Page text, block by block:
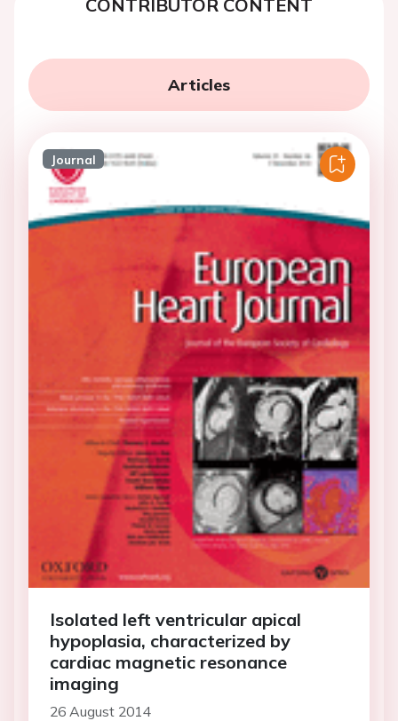
CONTRIBUTOR CONTENT
Articles
Journal
Isolated left ventricular apical
hypoplasia, characterized by
cardiac magnetic resonance
imaging
26 August 2014